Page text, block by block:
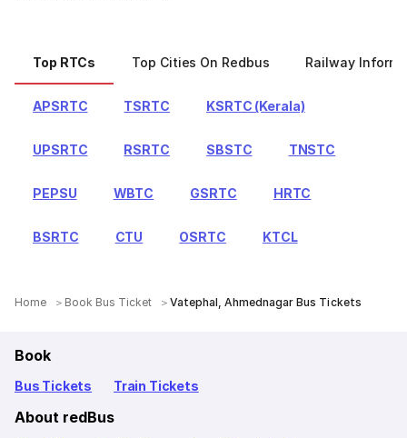
Top RTCs Top Cities On Redbus Railway
APSRTC TSRTC KSRTC (Kerala)
UPSRTC RSRTC SBSTC TNSTC
PEPSU WBTC GSRTC HRTC
BSRTC CTU OSRTC KTCL
Home Book Bus Ticket Vatephal, Ahmednagar Bus Tickets
Book
Bus Tickets Train Tickets
About redBus